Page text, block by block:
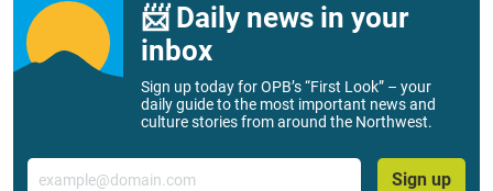
📨 Daily news in your
inbox
Sign up today for OPB’s “First Look” – your
daily guide to the most important news and
culture stories from around the Northwest.
Email
Sign up